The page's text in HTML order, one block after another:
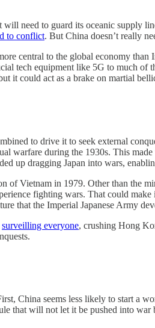
need to guard its oceanic supply
to conflict. But China doesn’t really
central to the global economy
tech equipment like 5G to much
it could act as a brake on martial
to drive it to seek external
warfare during the 1930s. This
up dragging Japan into wars,
of Vietnam in 1979. Other than the
fighting wars. That could
that the Imperial Japanese Army
surveilling everyone, crushing Hong
China seems less likely to start a
that will not let it be pushed into